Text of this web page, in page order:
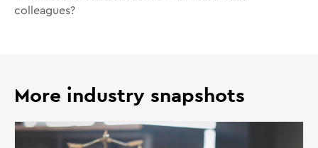
colleagues?
More industry snapshots